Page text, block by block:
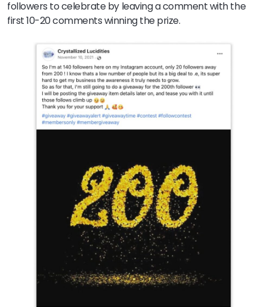
followers to celebrate by leaving a comment with the
first 10-20 comments winning the prize.